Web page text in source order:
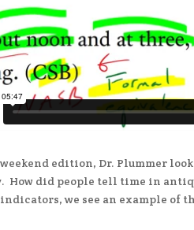
weekend edition, Dr. Plummer
How did people tell time in
we see an example